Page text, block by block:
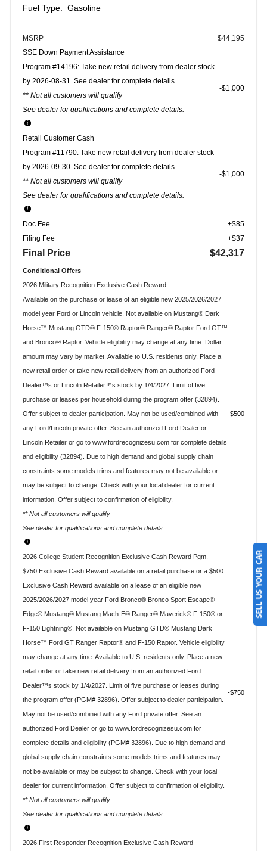
Fuel Type: Gasoline
MSRP
$44,195
SSE Down Payment Assistance
Program #14196: Take new retail delivery from dealer stock
by 2026-08-31. See dealer for complete details.
** Not all customers will qualify
See dealer for qualifications and complete details.
$1,000
Retail Customer Cash
Program #11790: Take new retail delivery from dealer stock
by 2026-09-30. See dealer for complete details.
** Not all customers will qualify
See dealer for qualifications and complete details.
$1,000
Doc Fee
+$85
Filing Fee
+$37
Final Price $42,317
Conditional Offers
2026 Military Recognition Exclusive Cash Reward
Available on the purchase or lease of an eligible new 2025/2026/2027
model year Ford or Lincoln vehicle. Not available on Mustang® Dark
Horse™ Mustang GTD® F-150® Raptor® Ranger® Raptor Ford GT™
and Bronco® Raptor. Vehicle eligibility may change at any time. Dollar
amount may vary by market. Available to U.S. residents only. Place a
new retail order or take new retail delivery from an authorized Ford
Dealer™s or Lincoln Retailer™s stock by 1/4/2027. Limit of five
purchase or leases per household during the program offer (32894).
Offer subject to dealer participation. May not be used/combined with
any Ford/Lincoln private offer. See an authorized Ford Dealer or
Lincoln Retailer or go to www.fordrecognizesu.com for complete details
and eligibility (32894). Due to high demand and global supply chain
constraints some models trims and features may not be available or
may be subject to change. Check with your local dealer for current
information. Offer subject to confirmation of eligibility.
** Not all customers will qualify
See dealer for qualifications and complete details.
$500
2026 College Student Recognition Exclusive Cash Reward Pgm.
$750 Exclusive Cash Reward available on a retail purchase or a $500
Exclusive Cash Reward available on a lease of an eligible new
2025/2026/2027 model year Ford Bronco® Bronco Sport Escape®
Edge® Mustang® Mustang Mach-E® Ranger® Maverick® F-150® or
F-150 Lightning®. Not available on Mustang GTD® Mustang Dark
Horse™ Ford GT Ranger Raptor® and F-150 Raptor. Vehicle eligibility
may change at any time. Available to U.S. residents only. Place a new
retail order or take new retail delivery from an authorized Ford
Dealer™s stock by 1/4/2027. Limit of five purchase or leases during
the program offer (PGM# 32896). Offer subject to dealer participation.
May not be used/combined with any Ford private offer. See an
authorized Ford Dealer or go to www.fordrecognizesu.com for
complete details and eligibility (PGM# 32896). Due to high demand and
global supply chain constraints some models trims and features may
not be available or may be subject to change. Check with your local
dealer for current information. Offer subject to confirmation of eligibility.
** Not all customers will qualify
See dealer for qualifications and complete details.
$750
2026 First Responder Recognition Exclusive Cash Reward
SELL US YOUR CAR